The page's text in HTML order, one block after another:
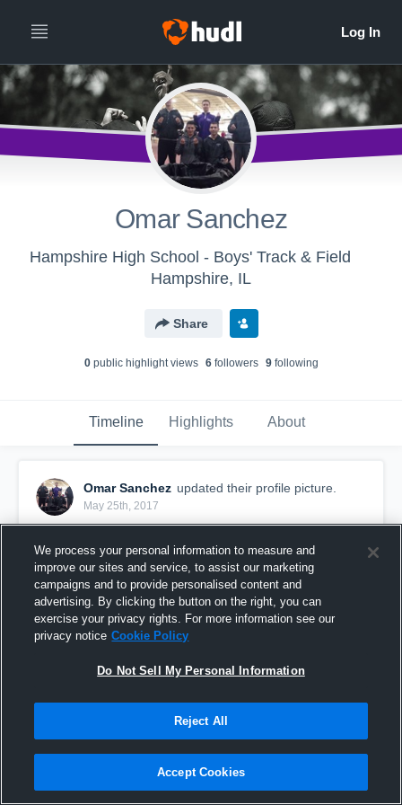
Omar Sanchez
Hampshire High School - Boys' Track & Field
Hampshire, IL
Share
0public highlight views 6followers 9following
Timeline Highlights About
Omar Sanchez updated their profile picture.
May 25th, 2017
We process your personal information to measure and
improve our sites and service, to assist our marketing
campaigns and to provide personalised content and
advertising. By clicking the button on the right, you can
exercise your privacy rights. For more information see our
privacy notice Cookie Policy
Do Not Sell My Personal Information
Reject All
Accept Cookies